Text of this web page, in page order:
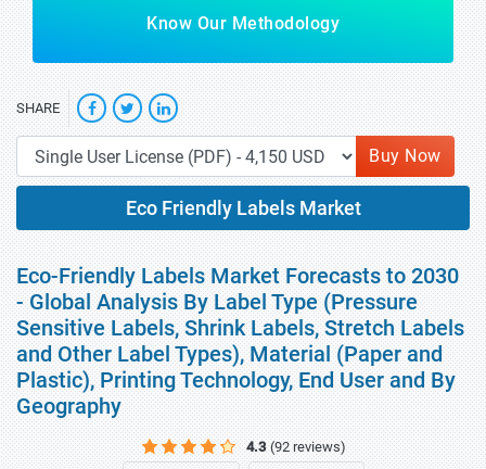
Know Our Methodology
SHARE
Buy Now
Eco Friendly Labels Market
Eco-Friendly Labels Market Forecasts to 2030
- Global Analysis By Label Type (Pressure
Sensitive Labels, Shrink Labels, Stretch Labels
and Other Label Types), Material (Paper and
Plastic), Printing Technology, End User and By
Geography
4.3 (92 reviews)